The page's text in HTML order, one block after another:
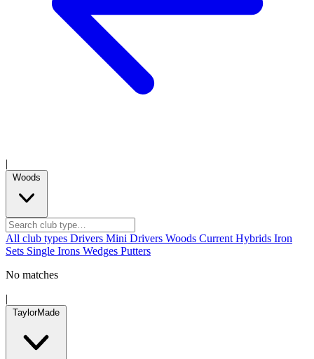
|
Woods
All club types Drivers Mini Drivers Woods Current Hybrids Iron
Sets Single Irons Wedges Putters
No matches
|
TaylorMade